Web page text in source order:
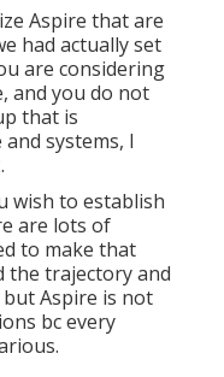
Aspire that are
had actually set
are considering
and you do not
that is
systems, I
wish to establish
are lots of
to make that
the trajectory and
Aspire is not
bc every